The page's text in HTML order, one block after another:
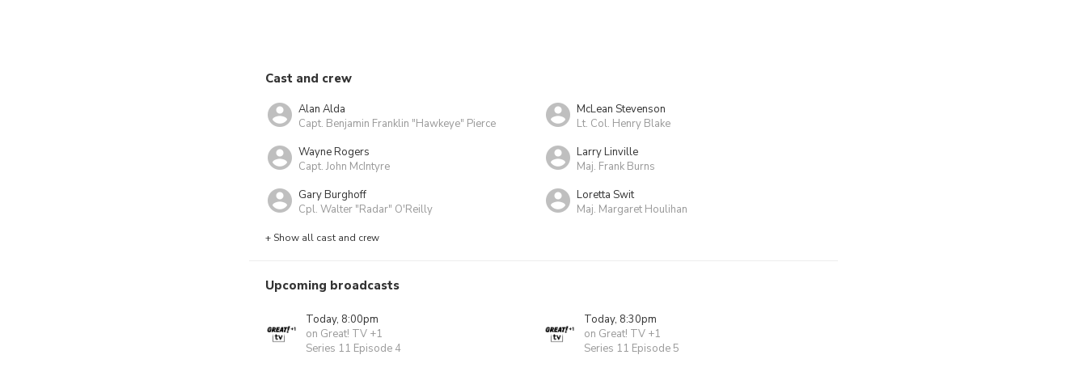
Cast and crew
Alan Alda
Capt. Benjamin Franklin "Hawkeye" Pierce
McLean Stevenson
Lt. Col. Henry Blake
Wayne Rogers
Capt. John McIntyre
Larry Linville
Maj. Frank Burns
Gary Burghoff
Cpl. Walter "Radar" O'Reilly
Loretta Swit
Maj. Margaret Houlihan
+ Show all cast and crew
Upcoming broadcasts
Today, 8:00pm
on Great! TV +1
Series 11 Episode 4
Today, 8:30pm
on Great! TV +1
Series 11 Episode 5